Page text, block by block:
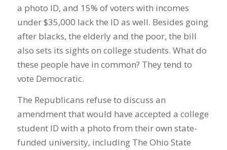
a photo ID, and 15% of voters with incomes
under $35,000 lack the ID as well. Besides going
after blacks, the elderly and the poor, the bill
also sets its sights on college students. What do
these people have in common? They tend to
vote Democratic.
The Republicans refuse to discuss an
amendment that would have accepted a college
student ID with a photo from their own state-
funded university, including The Ohio State